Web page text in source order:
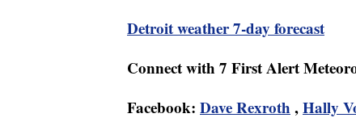
Detroit weather 7-day forecast
Connect with 7 First Alert
Facebook: Dave Rexroth ,Hally